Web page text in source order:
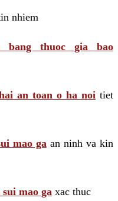
nhiem
bang thuoc gia bao
an toan o ha noi tiet
mao ga an ninh va kin
mao ga xac thuc